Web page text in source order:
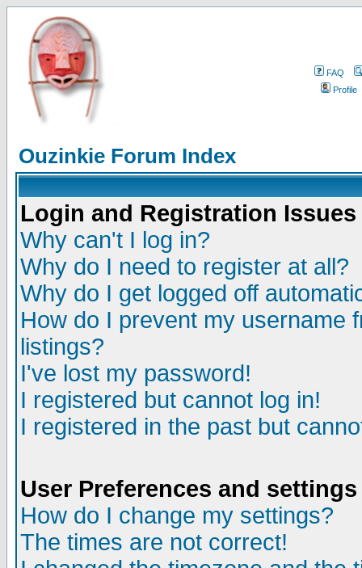
FAQ
Profile
Ouzinkie Forum Index
Login and Registration Issues
Why can't I log in?
Why do I need to register at all?
Why do I get logged off
How do I prevent my username
listings?
I've lost my password!
I registered but cannot log in!
I registered in the past but
User Preferences and settings
How do I change my settings?
The times are not correct!